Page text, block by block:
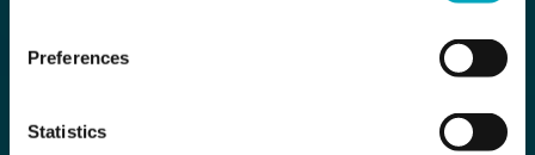
Preferences
Statistics